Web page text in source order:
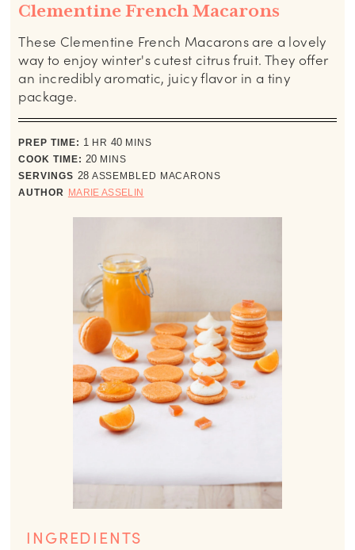
Clementine French Macarons
These Clementine French Macarons are a lovely
way to enjoy winter's cutest citrus fruit. They offer
an incredibly aromatic, juicy flavor in a tiny
package.
PREP TIME: 1 hour
HR 40minutes
MINS
COOK TIME: 20minutes
MINS
SERVINGS 28 ASSEMBLED MACARONS
AUTHOR MARIE ASSELIN
INGREDIENTS